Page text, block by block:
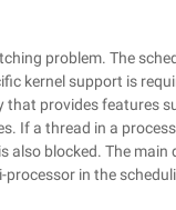
problem. The
kernel support is
provides features
If a thread in a
also blocked. The
in the